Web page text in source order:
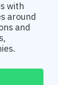
with
around
and